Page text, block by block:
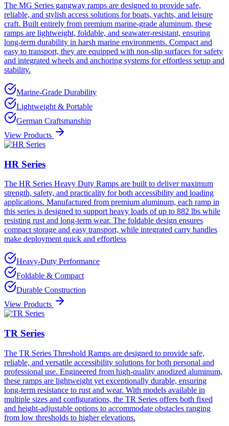
The MG Series gangway ramps are designed to provide safe,
reliable, and stylish access solutions for boats, yachts, and leisure
craft. Built entirely from premium marine-grade aluminum, these
ramps are lightweight, foldable, and seawater-resistant, ensuring
long-term durability in harsh marine environments. Compact and
easy to transport, they are equipped with non-slip surfaces for safety
and integrated wheels and anchoring systems for effortless setup and
stability.
Marine-Grade Durability
Lightweight & Portable
German Craftsmanship
View Products
HR Series
The HR Series Heavy Duty Ramps are built to deliver maximum
strength, safety, and practicality for both accessibility and loading
applications. Manufactured from premium aluminum, each ramp in
this series is designed to support heavy loads of up to 882 lbs while
resisting rust and long-term wear. The foldable design ensures
compact storage and easy transport, while integrated carry handles
make deployment quick and effortless
Heavy-Duty Performance
Foldable & Compact
Durable Construction
View Products
TR Series
The TR Series Threshold Ramps are designed to provide safe,
reliable, and versatile accessibility solutions for both personal and
professional use. Engineered from high-quality anodized aluminum,
these ramps are lightweight yet exceptionally durable, ensuring
long-term resistance to rust and wear. With models available in
multiple sizes and configurations, the TR Series offers both fixed
and height-adjustable options to accommodate obstacles ranging
from low thresholds to higher elevations.